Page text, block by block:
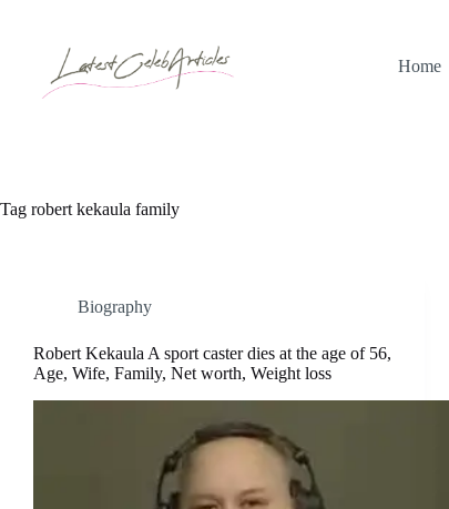
Home
Tag robert kekaula family
Biography
Robert Kekaula A sport caster dies at the age of 56,
Age, Wife, Family, Net worth, Weight loss